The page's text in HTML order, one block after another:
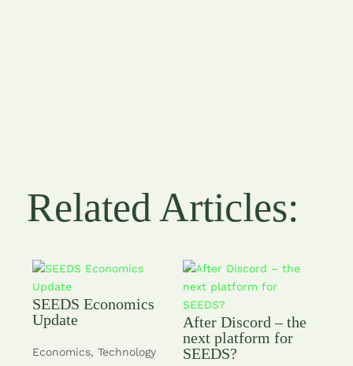
Related Articles:
SEEDS Economics
Update
Economics,Technology
After Discord – the
next platform for
SEEDS?